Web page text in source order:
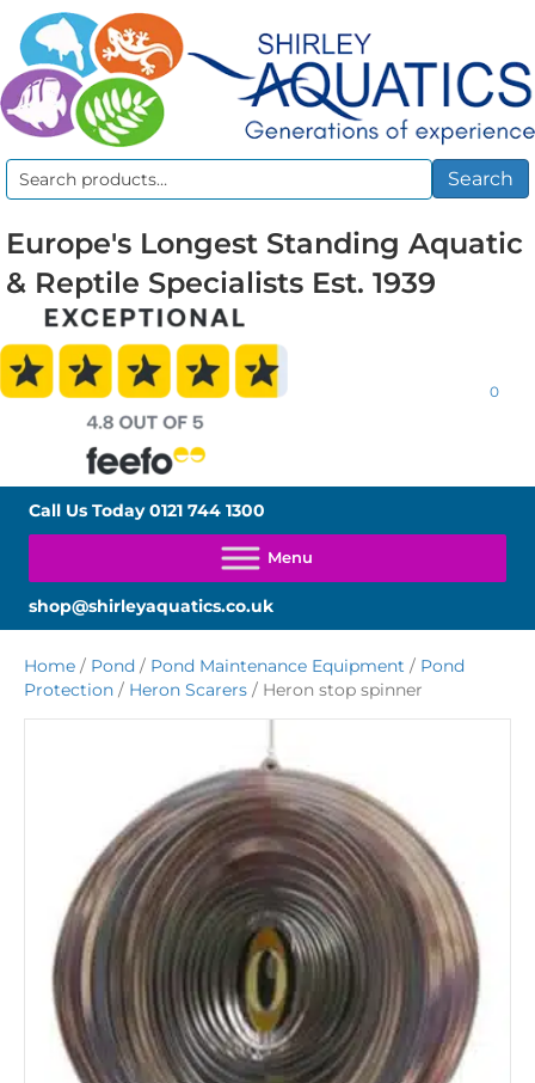
Search
Search
Europe's Longest Standing Aquatic
& Reptile Specialists Est. 1939
0
Call Us Today0121 744 1300
shop@shirleyaquatics.co.uk
Home / Pond / Pond Maintenance Equipment / Pond
Protection / Heron Scarers / Heron stop spinner